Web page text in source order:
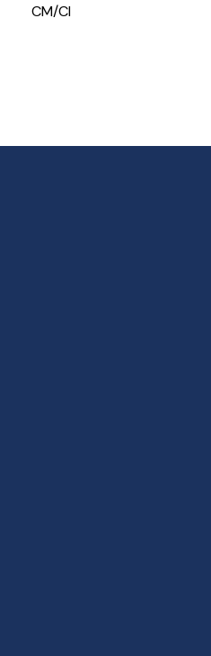
CM/CI